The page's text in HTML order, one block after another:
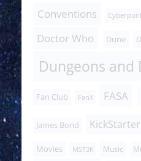
Conventions
Doctor Who Dune
Dungeons and
Fan Club FanX FASA
James Bond KickStarter
Movies MST3K Music